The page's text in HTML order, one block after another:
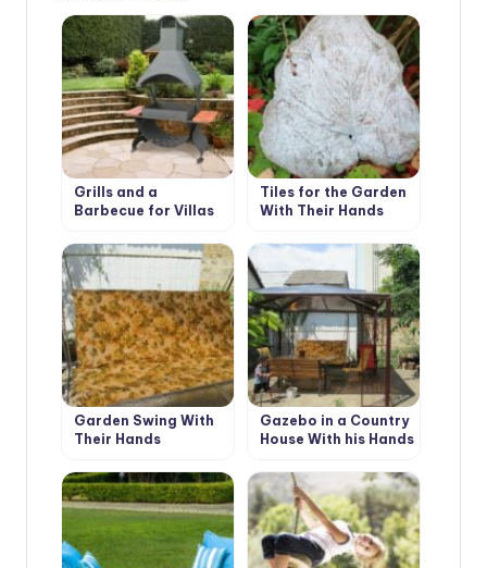
Grills and a
Barbecue for Villas
Tiles for the Garden
With Their Hands
Garden Swing With
Their Hands
Gazebo in a Country
House With his Hands